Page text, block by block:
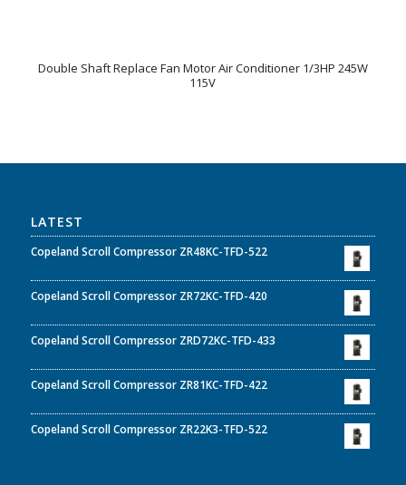
Double Shaft Replace Fan Motor Air Conditioner 1/3HP 245W
115V
LATEST
Copeland Scroll Compressor ZR48KC-TFD-522
Copeland Scroll Compressor ZR72KC-TFD-420
Copeland Scroll Compressor ZRD72KC-TFD-433
Copeland Scroll Compressor ZR81KC-TFD-422
Copeland Scroll Compressor ZR22K3-TFD-522